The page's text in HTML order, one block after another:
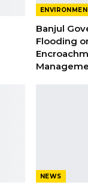
Banjul
Flooding
NEWS